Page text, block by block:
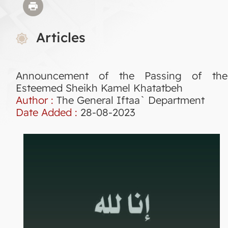
Articles
Announcement of the Passing of the
Esteemed Sheikh Kamel Khatatbeh
Author : The General Iftaa` Department
Date Added : 28-08-2023